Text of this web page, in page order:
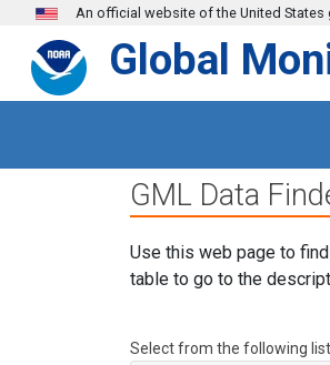
Skip to main content
An official website of the United States
Global
GML Data
Use this web page to
table to go to the
Select from the following